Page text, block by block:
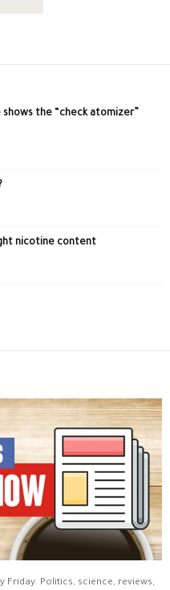
the “check atomizer”
nicotine content
Friday. Politics, science, reviews,